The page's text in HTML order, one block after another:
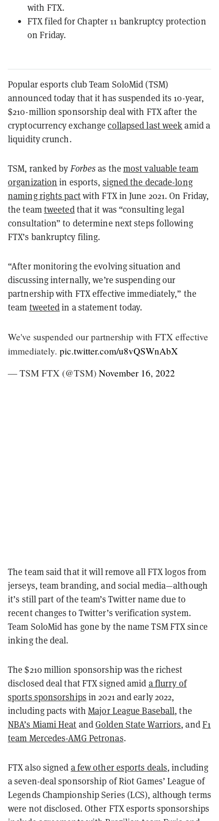
with FTX.
FTX filed for Chapter 11 bankruptcy protection
on Friday.
Popular esports club Team SoloMid (TSM)
announced today that it has suspended its 10-year,
$210-million sponsorship deal with FTX after the
cryptocurrency exchangecollapsed last weekamid a
liquidity crunch.
TSM, ranked by Forbes as the most valuable team
organization in esports, signed the decade-long
naming rights pactwith FTX in June 2021. On Friday,
the teamtweetedthat it was “consulting legal
consultation” to determine next steps following
FTX’s bankruptcy filing.
“After monitoring the evolving situation and
discussing internally, we’re suspending our
partnership with FTX effective immediately,” the
team tweetedin a statement today.
We've suspended our partnership with FTX effective
immediately. pic.twitter.com/u8vQSWnAbX
— TSM FTX (@TSM) November 16, 2022
The team said that it will remove all FTX logos from
jerseys, team branding, and social media—although
it’s still part of the team’s Twitter name due to
recent changes to Twitter’s verification system.
Team SoloMid has gone by the name TSM FTX since
inking the deal.
The $210 million sponsorship was the richest
disclosed deal that FTX signed amid a flurry of
sports sponsorships in 2021 and early 2022,
including pacts withMajor League Baseball, the
NBA’s Miami Heat andGolden State Warriors, andF1
team Mercedes-AMG Petronas.
FTX also signed a few other esports deals, including
a seven-deal sponsorship of Riot Games’ League of
Legends Championship Series (LCS), although terms
were not disclosed. Other FTX esports sponsorships